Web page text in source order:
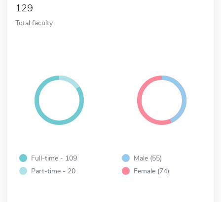
129
Total faculty
Full-time - 109
Part-time - 20
Male (55)
Female (74)